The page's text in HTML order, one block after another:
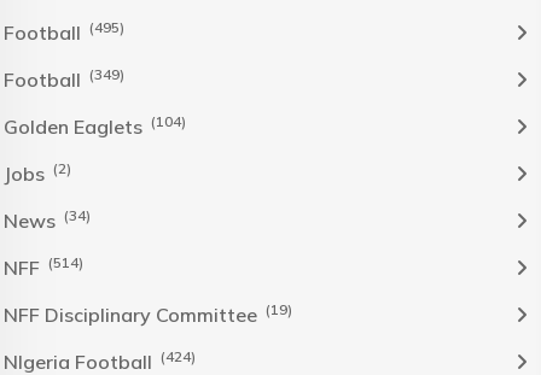
Football (495)
Football (349)
Golden Eaglets (104)
Jobs (2)
News (34)
NFF (514)
NFF Disciplinary Committee (19)
NIgeria Football (424)